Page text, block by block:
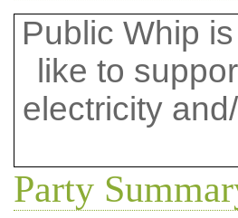
Public Whip
like to
electricity
Party